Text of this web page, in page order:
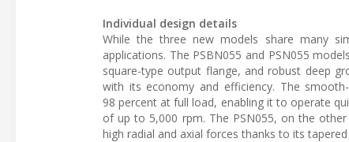
Individual design details
While the three new models share many
applications. The PSBN055 and PSN055
square-type output flange, and robust deep
with its economy and efficiency. The
98 percent at full load, enabling it to operate
of up to 5,000 rpm. The PSN055, on the
high radial and axial forces thanks to its